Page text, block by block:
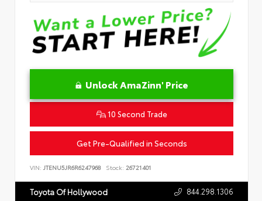
Unlock AmaZinn' Price
10 Second Trade
Get Pre-Qualified in Seconds
VIN: JTENU5JR6R6247968 Stock: 26721401
Toyota Of Hollywood 844.298.1306